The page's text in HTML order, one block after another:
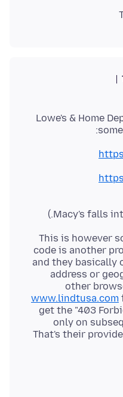
Lowe's & Home
This is however
code is another
and they basically
address or
other
www.lindtusa.com
get the "403
only on
That's their